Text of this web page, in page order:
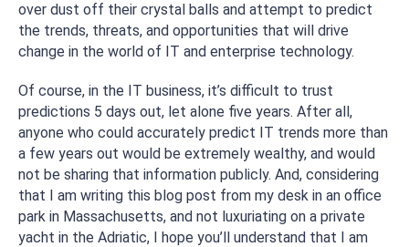
over dust off their crystal balls and attempt to predict
the trends, threats, and opportunities that will drive
change in the world of IT and enterprise technology.
Of course, in the IT business, it’s difficult to trust
predictions 5 days out, let alone five years. After all,
anyone who could accurately predict IT trends more than
a few years out would be extremely wealthy, and would
not be sharing that information publicly. And, considering
that I am writing this blog post from my desk in an office
park in Massachusetts, and not luxuriating on a private
yacht in the Adriatic, I hope you’ll understand that I am